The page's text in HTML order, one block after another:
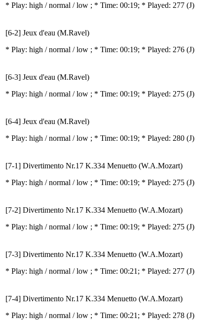
* Play: high / normal / low ; * Time: 00:19; * Played: 277 (J)
[6-2] Jeux d'eau (M.Ravel)
* Play: high / normal / low ; * Time: 00:19; * Played: 276 (J)
[6-3] Jeux d'eau (M.Ravel)
* Play: high / normal / low ; * Time: 00:19; * Played: 275 (J)
[6-4] Jeux d'eau (M.Ravel)
* Play: high / normal / low ; * Time: 00:19; * Played: 280 (J)
[7-1] Divertimento Nr.17 K.334 Menuetto (W.A.Mozart)
* Play: high / normal / low ; * Time: 00:19; * Played: 275 (J)
[7-2] Divertimento Nr.17 K.334 Menuetto (W.A.Mozart)
* Play: high / normal / low ; * Time: 00:19; * Played: 275 (J)
[7-3] Divertimento Nr.17 K.334 Menuetto (W.A.Mozart)
* Play: high / normal / low ; * Time: 00:21; * Played: 277 (J)
[7-4] Divertimento Nr.17 K.334 Menuetto (W.A.Mozart)
* Play: high / normal / low ; * Time: 00:21; * Played: 278 (J)